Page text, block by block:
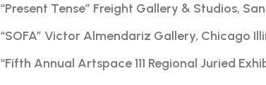
“Present Tense” Freight Gallery & Studios,
“SOFA” Victor Almendariz Gallery, Chicago
“Fifth Annual Artspace 111 Regional Juried